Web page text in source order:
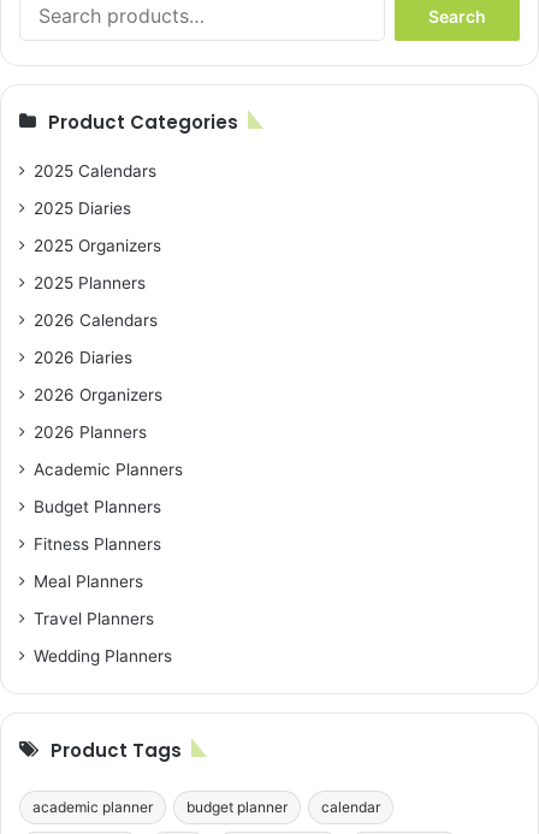
for:
Search
Product Categories
2025 Calendars
2025 Diaries
2025 Organizers
2025 Planners
2026 Calendars
2026 Diaries
2026 Organizers
2026 Planners
Academic Planners
Budget Planners
Fitness Planners
Meal Planners
Travel Planners
Wedding Planners
Product Tags
academic planner budget planner calendar